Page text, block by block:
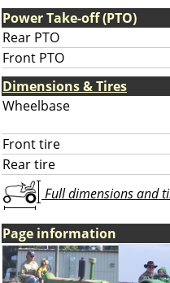
Power Take-off (PTO)
Rear PTO
Front PTO
Dimensions & Tires
Wheelbase
Front tire
Rear tire
Full dimensions and
Page information